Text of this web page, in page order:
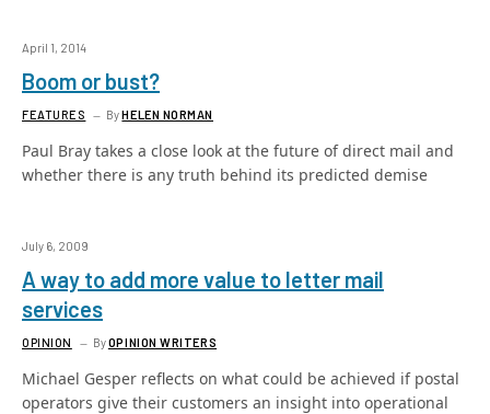
April 1, 2014
Boom or bust?
FEATURES ByHELEN NORMAN
Paul Bray takes a close look at the future of direct mail and
whether there is any truth behind its predicted demise
July 6, 2009
A way to add more value to letter mail
services
OPINION ByOPINION WRITERS
Michael Gesper reflects on what could be achieved if postal
operators give their customers an insight into operational